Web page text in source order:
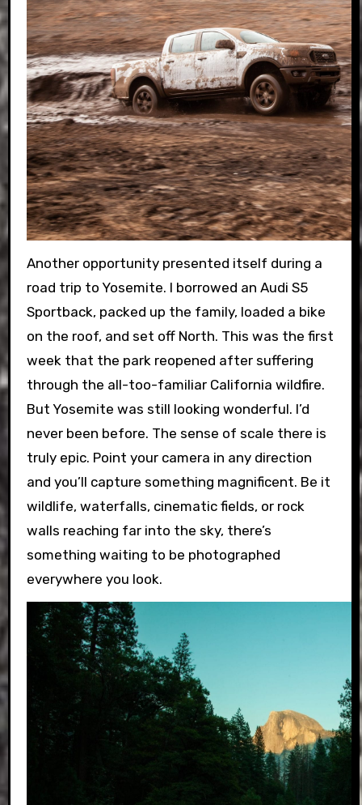
Another opportunity presented itself during a
road trip to Yosemite. I borrowed an Audi S5
Sportback, packed up the family, loaded a bike
on the roof, and set off North. This was the first
week that the park reopened after suffering
through the all-too-familiar California wildfire.
But Yosemite was still looking wonderful. I’d
never been before. The sense of scale there is
truly epic. Point your camera in any direction
and you’ll capture something magnificent. Be it
wildlife, waterfalls, cinematic fields, or rock
walls reaching far into the sky, there’s
something waiting to be photographed
everywhere you look.